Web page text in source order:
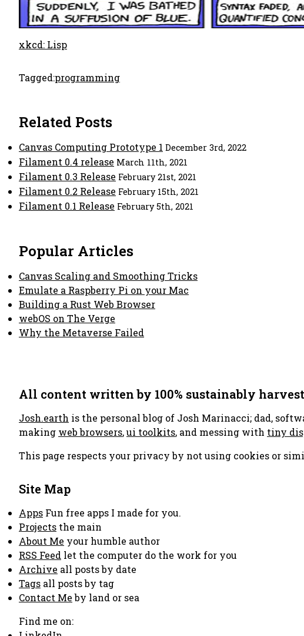
xkcd: Lisp
Tagged:programming
Related Posts
Canvas Computing Prototype 1 December 3rd, 2022
Filament 0.4 release March 11th, 2021
Filament 0.3 Release February 21st, 2021
Filament 0.2 Release February 15th, 2021
Filament 0.1 Release February 5th, 2021
Popular Articles
Canvas Scaling and Smoothing Tricks
Emulate a Raspberry Pi on your Mac
Building a Rust Web Browser
webOS on The Verge
Why the Metaverse Failed
All content written by 100% sustainably
Josh.earth is the personal blog of Josh Marinacci; dad,
making web browsers,ui toolkits, and messing with tiny
This page respects your privacy by not using cookies or
Site Map
Apps Fun free apps I made for you.
Projects the main
About Me your humble author
RSS Feed let the computer do the work for you
Archive all posts by date
Tags all posts by tag
Contact Meby land or sea
Find me on: